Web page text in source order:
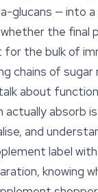
— into
the final
the bulk of
chains of
about
actually
and
label
knowing